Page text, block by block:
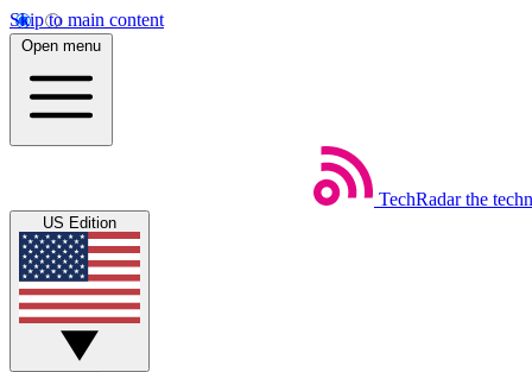
Skip to main content
Open menu
TechRadar the
US Edition